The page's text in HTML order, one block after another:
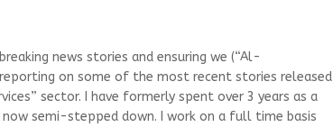
news stories and ensuring we (“Al-
reporting on some of the most recent stories released
sector. I have formerly spent over 3 years as a
now semi-stepped down. I work on a full time basis